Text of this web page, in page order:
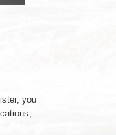
you